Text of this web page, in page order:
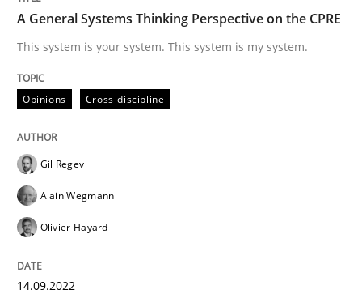
A General Systems Thinking Perspective on the CPRE
This system is your system. This system is my system.
Opinions Cross-discipline
Gil Regev
Alain Wegmann
Olivier Hayard
14.09.2022